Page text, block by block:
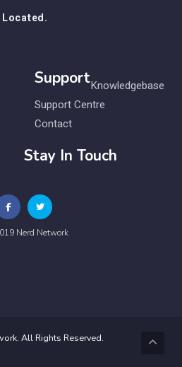
Located.
SupportKnowledgebase
Support Centre
Contact
Stay In Touch
Nerd Network
All Rights Reserved.